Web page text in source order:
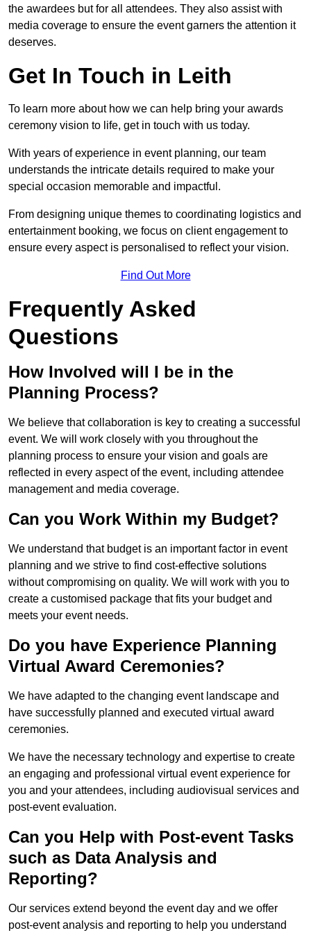
the awardees but for all attendees. They also assist with
media coverage to ensure the event garners the attention it
deserves.
Get In Touch in Leith
To learn more about how we can help bring your awards
ceremony vision to life, get in touch with us today.
With years of experience in event planning, our team
understands the intricate details required to make your
special occasion memorable and impactful.
From designing unique themes to coordinating logistics and
entertainment booking, we focus on client engagement to
ensure every aspect is personalised to reflect your vision.
Find Out More
Frequently Asked
Questions
How Involved will I be in the
Planning Process?
We believe that collaboration is key to creating a successful
event. We will work closely with you throughout the
planning process to ensure your vision and goals are
reflected in every aspect of the event, including attendee
management and media coverage.
Can you Work Within my Budget?
We understand that budget is an important factor in event
planning and we strive to find cost-effective solutions
without compromising on quality. We will work with you to
create a customised package that fits your budget and
meets your event needs.
Do you have Experience Planning
Virtual Award Ceremonies?
We have adapted to the changing event landscape and
have successfully planned and executed virtual award
ceremonies.
We have the necessary technology and expertise to create
an engaging and professional virtual event experience for
you and your attendees, including audiovisual services and
post-event evaluation.
Can you Help with Post-event Tasks
such as Data Analysis and
Reporting?
Our services extend beyond the event day and we offer
post-event analysis and reporting to help you understand